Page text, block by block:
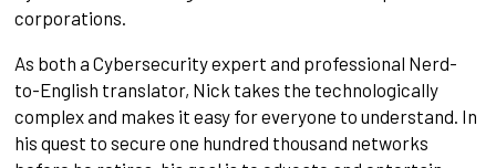
corporations.
As both a Cybersecurity expert and professional Nerd-
to-English translator, Nick takes the technologically
complex and makes it easy for everyone to understand. In
his quest to secure one hundred thousand networks